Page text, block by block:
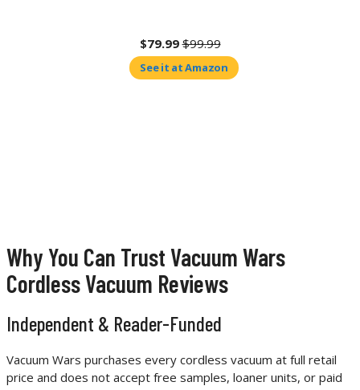
$79.99 $99.99
See it at Amazon
Why You Can Trust Vacuum Wars
Cordless Vacuum Reviews
Independent & Reader-Funded
Vacuum Wars purchases every cordless vacuum at full retail
price and does not accept free samples, loaner units, or paid